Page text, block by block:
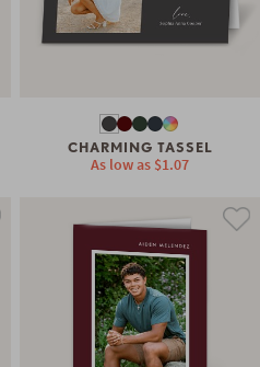
CHARMING TASSEL
As low as $1.07